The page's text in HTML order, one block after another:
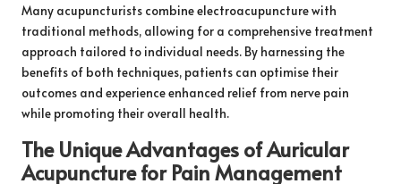
Many acupuncturists combine electroacupuncture with
traditional methods, allowing for a comprehensive treatment
approach tailored to individual needs. By harnessing the
benefits of both techniques, patients can optimise their
outcomes and experience enhanced relief from nerve pain
while promoting their overall health.
The Unique Advantages of Auricular
Acupuncture for Pain Management